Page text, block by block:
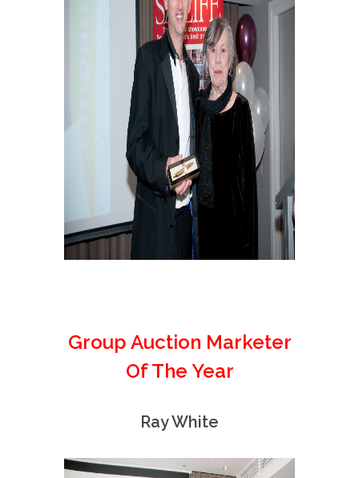
Group Auction Marketer
Of The Year
Ray White